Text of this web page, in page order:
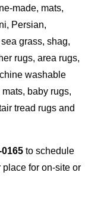
made, mats,
Persian,
grass, shag,
rugs, area rugs,
washable
baby rugs,
tread rugs and
0165 to schedule
for on-site or